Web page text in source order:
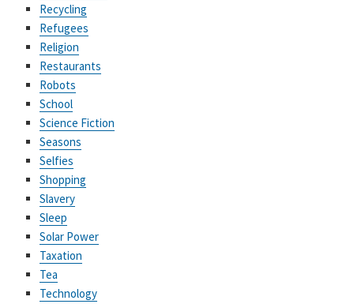
Recycling
Refugees
Religion
Restaurants
Robots
School
Science Fiction
Seasons
Selfies
Shopping
Slavery
Sleep
Solar Power
Taxation
Tea
Technology